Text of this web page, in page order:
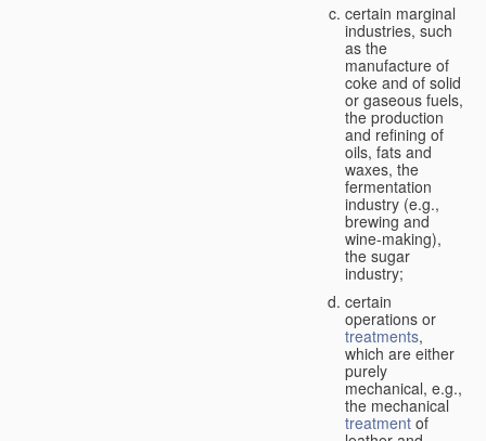
certain marginal
industries, such
as the
manufacture of
coke and of solid
or gaseous fuels,
the production
and refining of
oils, fats and
waxes, the
fermentation
industry (e.g.,
brewing and
wine-making),
the sugar
industry;
certain
operations or
treatments,
which are either
purely
mechanical, e.g.,
the mechanical
treatment of